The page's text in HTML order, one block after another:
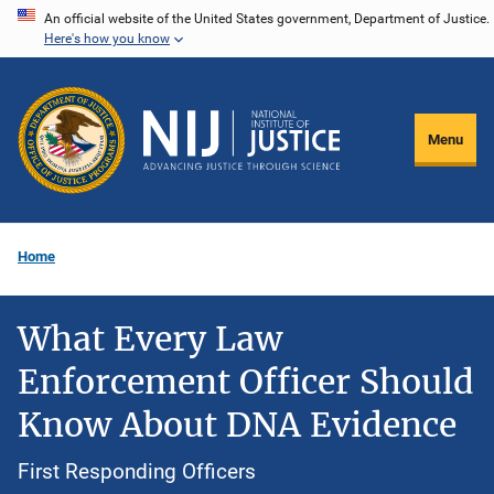
Skip
content
An official website of the United States government, Department of Justice.
Here's how you know
Menu
Home
What Every Law
Enforcement Officer Should
Know About DNA Evidence
First Responding Officers